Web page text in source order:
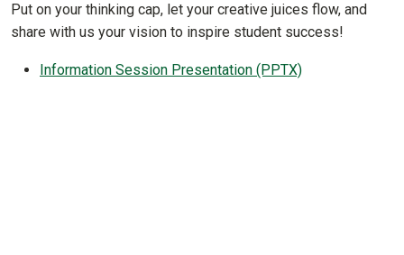
Put on your thinking cap, let your creative juices flow, and
share with us your vision to inspire student success!
Information Session Presentation (PPTX)